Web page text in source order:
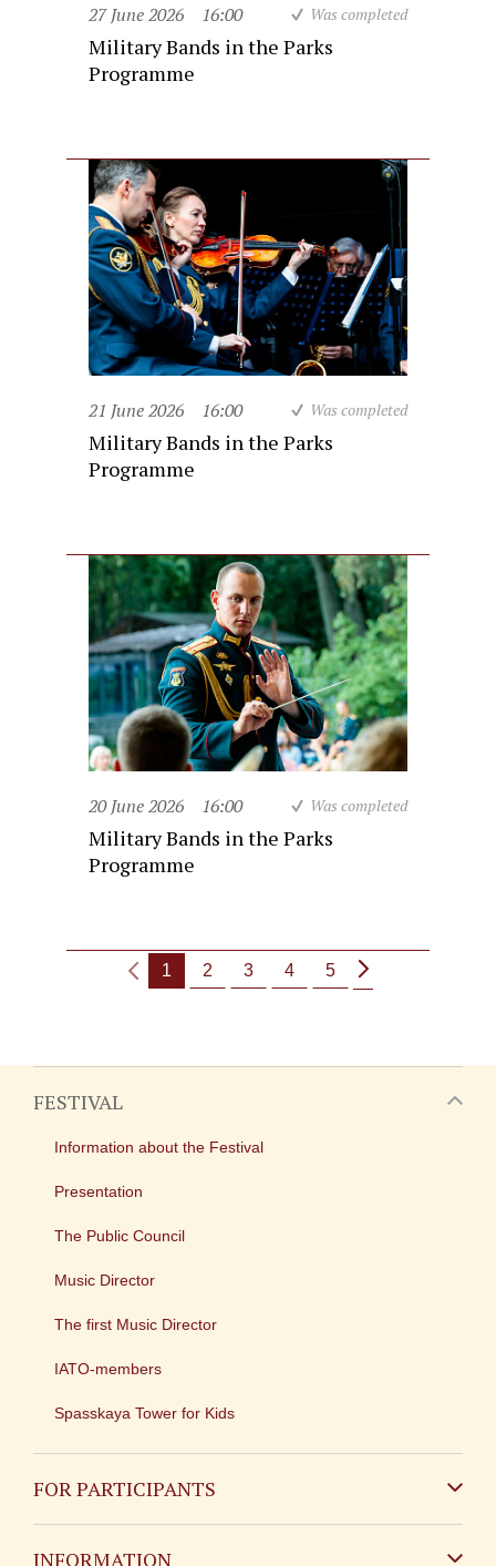
27 June 2026 16:00 Was completed
Military Bands in the Parks
Programme
21 June 2026 16:00 Was completed
Military Bands in the Parks
Programme
20 June 2026 16:00 Was completed
Military Bands in the Parks
Programme
1 2 3 4 5
FESTIVAL
Information about the Festival
Presentation
The Public Council
Music Director
The first Music Director
IATO-members
Spasskaya Tower for Kids
FOR PARTICIPANTS
INFORMATION